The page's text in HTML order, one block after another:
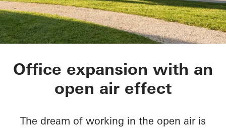
Tirolia Spedition
Office expansion with an
open air effect
The dream of working in the open air is